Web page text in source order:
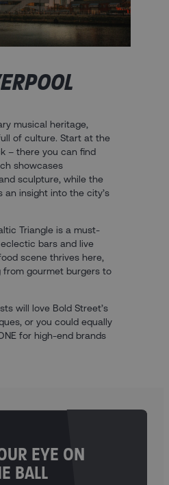
musical heritage,
of culture. Start at the
– there you can find
showcases
sculpture, while the
an insight into the city’s
Triangle is a must-
bars and live
scene thrives here,
from gourmet burgers to
will love Bold Street’s
or you could equally
for high-end brands
EYE ON
BALL